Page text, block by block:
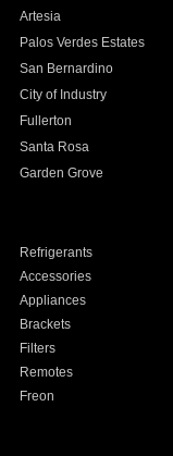
Artesia
Palos Verdes Estates
San Bernardino
City of Industry
Fullerton
Santa Rosa
Garden Grove
Refrigerants
Accessories
Appliances
Brackets
Filters
Remotes
Freon